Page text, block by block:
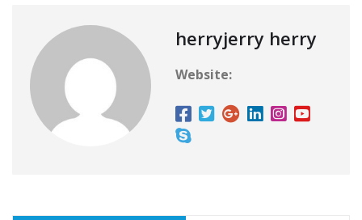
herryjerry herry
Website: